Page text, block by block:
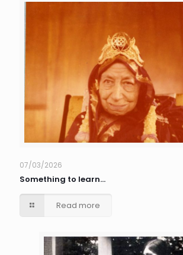
07/03/2026
Something to learn…
Read more